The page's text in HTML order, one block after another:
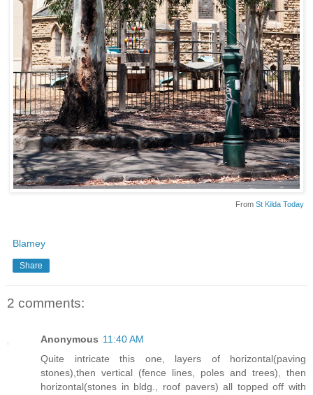
From St Kilda Today
Blamey
Share
2 comments:
Anonymous 11:40 AM
Quite intricate this one, layers of horizontal(paving
stones),then vertical (fence lines, poles and trees), then
horizontal(stones in bldg., roof pavers) all topped off with